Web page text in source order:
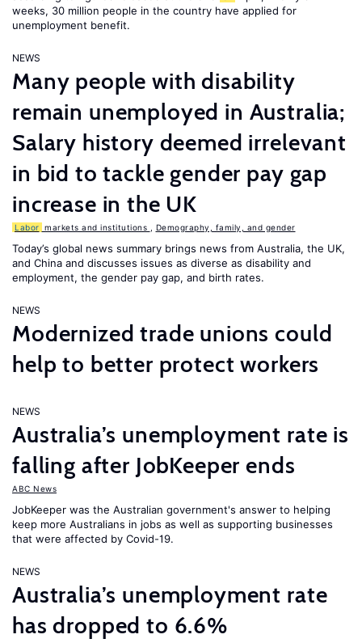
weeks, 30 million people in the country have applied for
unemployment benefit.
NEWS
Many people with disability
remain unemployed in Australia;
Salary history deemed irrelevant
in bid to tackle gender pay gap
increase in the UK
Labor markets and institutions Demography, family, and gender
Today’s global news summary brings news from Australia, the UK,
and China and discusses issues as diverse as disability and
employment, the gender pay gap, and birth rates.
NEWS
Modernized trade unions could
help to better protect workers
NEWS
Australia’s unemployment rate is
falling after JobKeeper ends
ABC News
JobKeeper was the Australian government's answer to helping
keep more Australians in jobs as well as supporting businesses
that were affected by Covid-19.
NEWS
Australia’s unemployment rate
has dropped to 6.6%